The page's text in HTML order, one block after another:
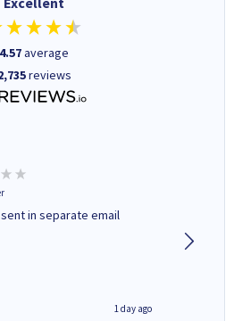
4.57average
reviews
in separate email
1 day ago